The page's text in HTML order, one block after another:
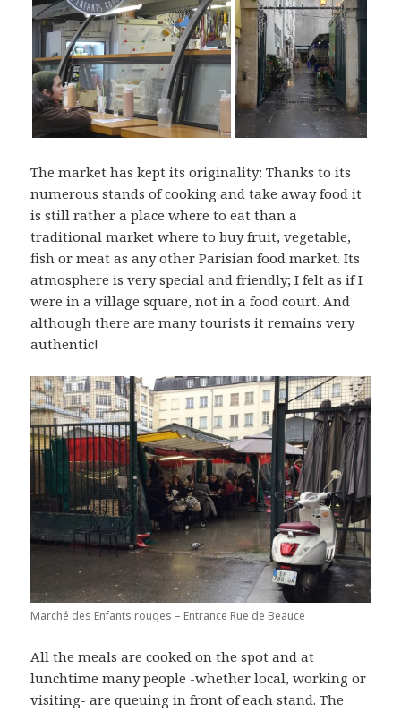
The market has kept its originality: Thanks to its
numerous stands of cooking and take away food it
is still rather a place where to eat than a
traditional market where to buy fruit, vegetable,
fish or meat as any other Parisian food market. Its
atmosphere is very special and friendly; I felt as if I
were in a village square, not in a food court. And
although there are many tourists it remains very
authentic!
Marché des Enfants rouges – Entrance Rue de Beauce
All the meals are cooked on the spot and at
lunchtime many people -whether local, working or
visiting- are queuing in front of each stand. The